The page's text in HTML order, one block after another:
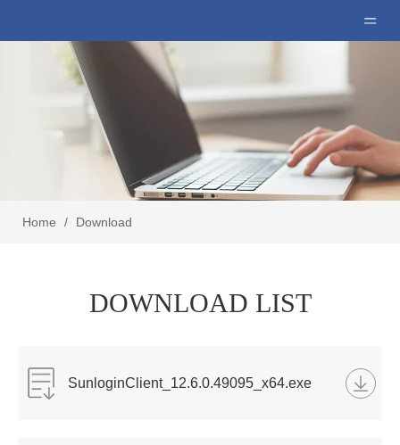
Home / Download
DOWNLOAD LIST
SunloginClient_12.6.0.49095_x64.exe